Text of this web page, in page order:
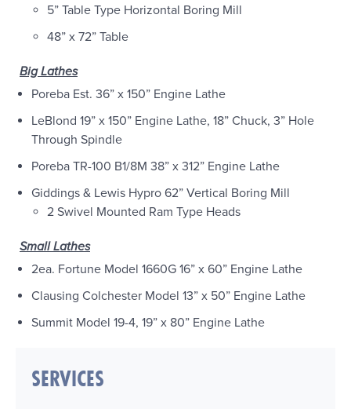
5” Table Type Horizontal Boring Mill
48” x 72” Table
Big Lathes
Poreba Est. 36” x 150” Engine Lathe
LeBlond 19” x 150” Engine Lathe, 18” Chuck, 3” Hole
Through Spindle
Poreba TR-100 B1/8M 38” x 312” Engine Lathe
Giddings & Lewis Hypro 62” Vertical Boring Mill
2 Swivel Mounted Ram Type Heads
Small Lathes
2ea. Fortune Model 1660G 16” x 60” Engine Lathe
Clausing Colchester Model 13” x 50” Engine Lathe
Summit Model 19-4, 19” x 80” Engine Lathe
SERVICES